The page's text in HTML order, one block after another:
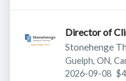
Director of
Stonehenge
Guelph, ON,
Expires:
2026-09-08